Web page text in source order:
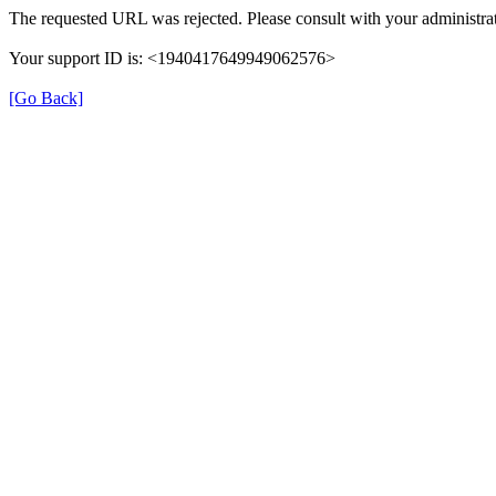
The requested URL was rejected. Please consult with your
Your support ID is: <1940417649949062576>
[Go Back]